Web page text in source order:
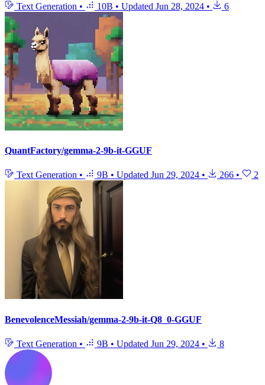
Text Generation • 10B • Updated Jun 28, 2024 • 6
QuantFactory/gemma-2-9b-it-GGUF
Text Generation • 9B • Updated Jun 29, 2024 • 266 • 2
BenevolenceMessiah/gemma-2-9b-it-Q8_0-GGUF
Text Generation • 9B • Updated Jun 29, 2024 • 8